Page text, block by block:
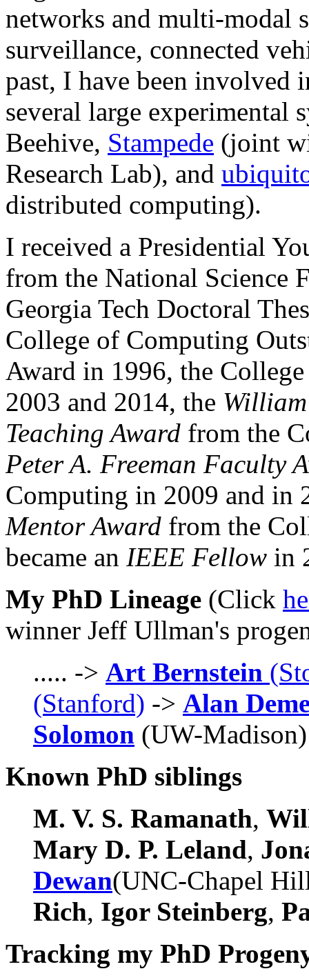
networks and multi-modal
surveillance, connected
past, I have been involved
several large experimental
Beehive, Stampede (joint
Research Lab), and
distributed computing).
I received a Presidential
from the National Science
Georgia Tech Doctoral
College of Computing
Award in 1996, the
2003 and 2014, the
Teaching Award from the
Peter A. Freeman Faculty
Computing in 2009 and in
Mentor Award from the
became an IEEE Fellow in
My PhD Lineage (Click
winner Jeff Ullman's
..... -> Art Bernstein
(Stanford) -> Alan
Solomon (UW-
Known PhD siblings
M. V. S. Ramanath,
Mary D. P. Leland,
Dewan(UNC-Chapel
Rich, Igor Steinberg,
Tracking my PhD